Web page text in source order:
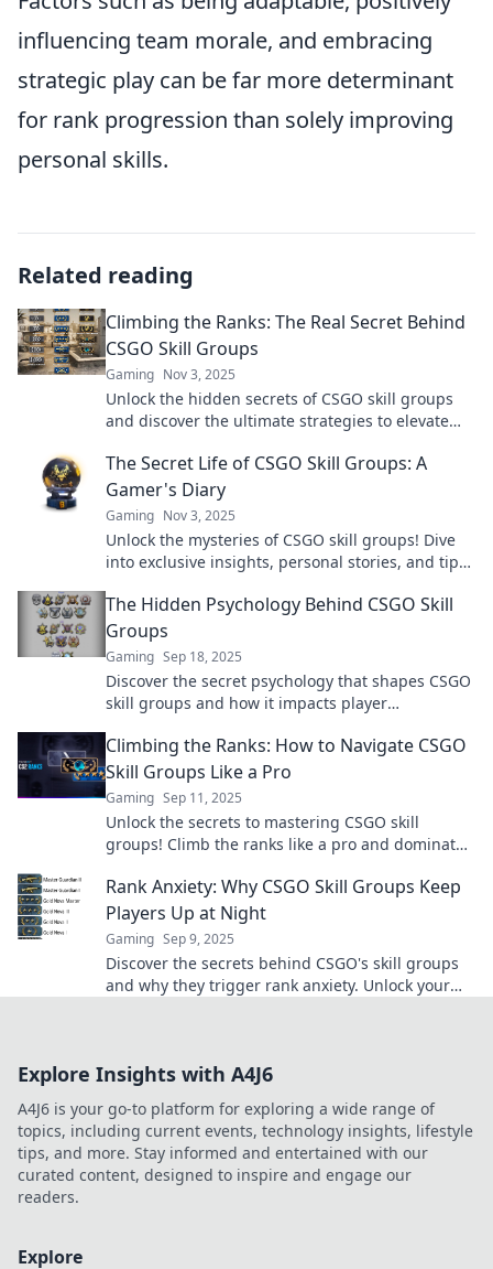
influencing team morale, and embracing
strategic play can be far more determinant
for rank progression than solely improving
personal skills.
Related reading
Climbing the Ranks: The Real Secret Behind
CSGO Skill Groups
Gaming Nov 3, 2025
Unlock the hidden secrets of CSGO skill groups
and discover the ultimate strategies to elevate
The Secret Life of CSGO Skill Groups: A
Gamer's Diary
Gaming Nov 3, 2025
Unlock the mysteries of CSGO skill groups! Dive
into exclusive insights, personal stories, and tips
The Hidden Psychology Behind CSGO Skill
Groups
Gaming Sep 18, 2025
Discover the secret psychology that shapes CSGO
skill groups and how it impacts player
your game!
Climbing the Ranks: How to Navigate CSGO
Skill Groups Like a Pro
Gaming Sep 11, 2025
Unlock the secrets to mastering CSGO skill
groups! Climb the ranks like a pro and dominate
Rank Anxiety: Why CSGO Skill Groups Keep
Players Up at Night
Gaming Sep 9, 2025
Discover the secrets behind CSGO's skill groups
and why they trigger rank anxiety. Unlock your
Explore Insights with A4J6
A4J6 is your go-to platform for exploring a wide range of
topics, including current events, technology insights, lifestyle
tips, and more. Stay informed and entertained with our
curated content, designed to inspire and engage our
readers.
Explore